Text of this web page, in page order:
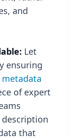
and
Let
ensuring
of expert
that